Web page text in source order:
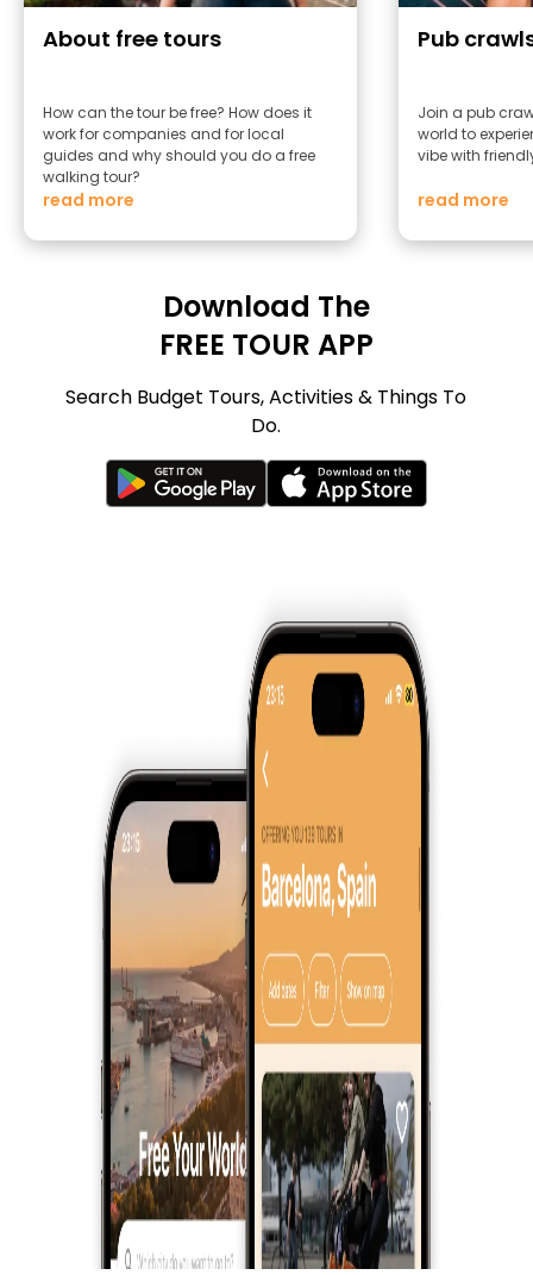
About free tours
How can the tour be free? How does it
work for companies and for local
guides and why should you do a free
walking tour?
read more
Pub
Join a pub
world to
vibe with
read more
Download The
FREE TOUR APP
Search Budget Tours, Activities & Things To
Do.